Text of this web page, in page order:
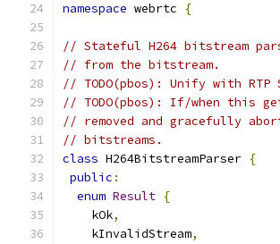
namespace webrtc {
// Stateful H264 bitstream
// from the bitstream.
// TODO(pbos): Unify with RTP
// TODO(pbos): If/when this
// removed and gracefully
// bitstreams.
class H264BitstreamParser {
public :
enum Result {
    kOk
,
    kInvalidStream
,